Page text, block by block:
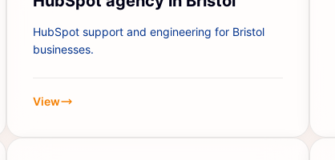
HubSpot support and engineering for Bristol
businesses.
View